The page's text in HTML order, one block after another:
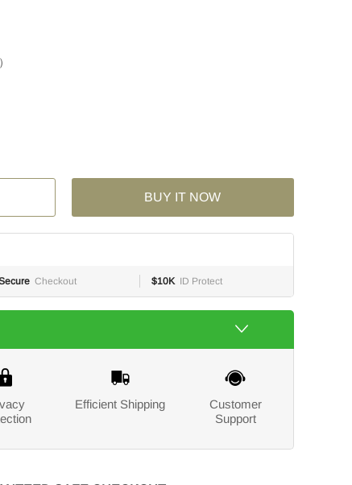
BUY IT NOW
Checkout $10K ID Protect
Efficient Shipping
Customer
Support